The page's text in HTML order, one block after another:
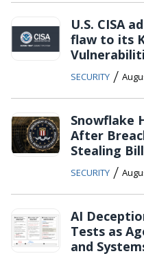
U.S. CISA
flaw to its
SECURITY /
Snowflake
After
Stealing
SECURITY /
AI
Tests as
and